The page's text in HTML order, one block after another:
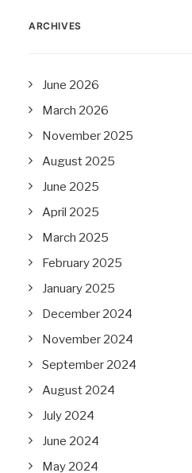
ARCHIVES
June 2026
March 2026
November 2025
August 2025
June 2025
April 2025
March 2025
February 2025
January 2025
December 2024
November 2024
September 2024
August 2024
July 2024
June 2024
May 2024